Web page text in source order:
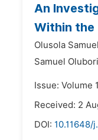
An
Within the
Olusola
Samuel
Issue: Volume
Received: 2
DOI: 10.11648/